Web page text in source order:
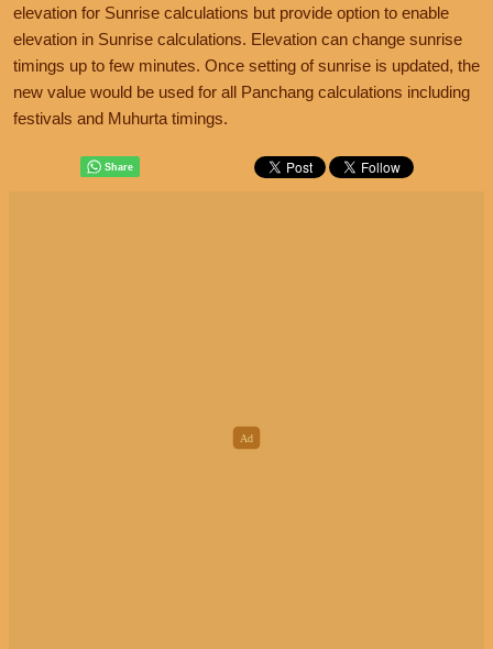
elevation for Sunrise calculations but provide option to enable
elevation in Sunrise calculations. Elevation can change sunrise
timings up to few minutes. Once setting of sunrise is updated, the
new value would be used for all Panchang calculations including
festivals and Muhurta timings.